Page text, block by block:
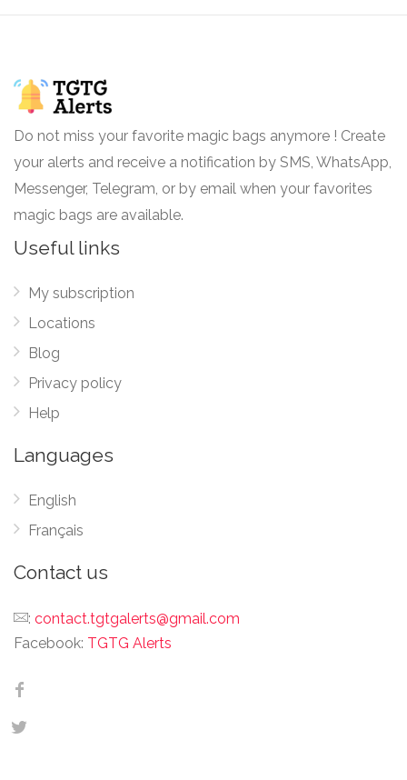
Do not miss your favorite magic bags anymore ! Create
your alerts and receive a notification by SMS, WhatsApp,
Messenger, Telegram, or by email when your favorites
magic bags are available.
Useful links
My subscription
Locations
Blog
Privacy policy
Help
Languages
English
Français
Contact us
: contact.tgtgalerts@gmail.com
Facebook: TGTG Alerts